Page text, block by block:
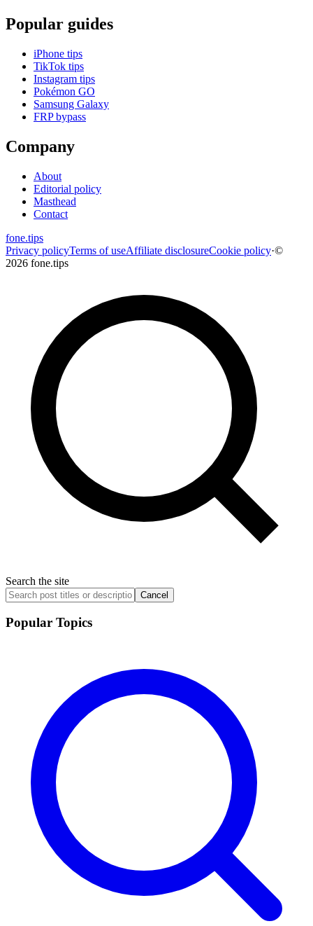
Popular guides
iPhone tips
TikTok tips
Instagram tips
Pokémon GO
Samsung Galaxy
FRP bypass
Company
About
Editorial policy
Masthead
Contact
fone.tips
Privacy policyTerms of useAffiliate disclosureCookie policy·©
2026 fone.tips
Search the site
Cancel
Popular Topics